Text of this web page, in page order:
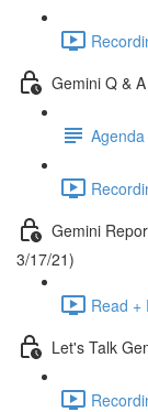
Gemini Q &
Agenda
Gemini
3/17/21)
Read +
Let's Talk